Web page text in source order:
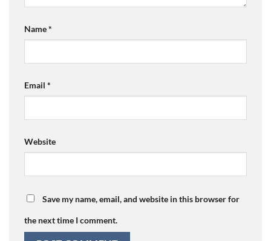
Name*
Email *
Website
Save my name, email, and website in this browser for
the next time I comment.